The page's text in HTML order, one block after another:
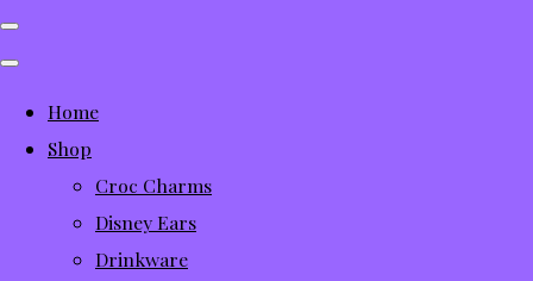
Home
Shop
Croc Charms
Disney Ears
Drinkware